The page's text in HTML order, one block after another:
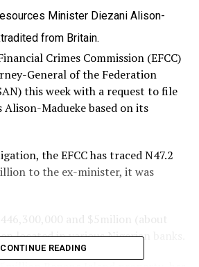
Minister Diezani Alison-
from Britain.
Crimes Commission (EFCC)
General of the Federation
this week with a request to file
Alison-Madueke based on its
the EFCC has traced N47.2
to the ex-minister, it was
and $5milion (about
located in various Nigerian banks.
CONTINUE READING